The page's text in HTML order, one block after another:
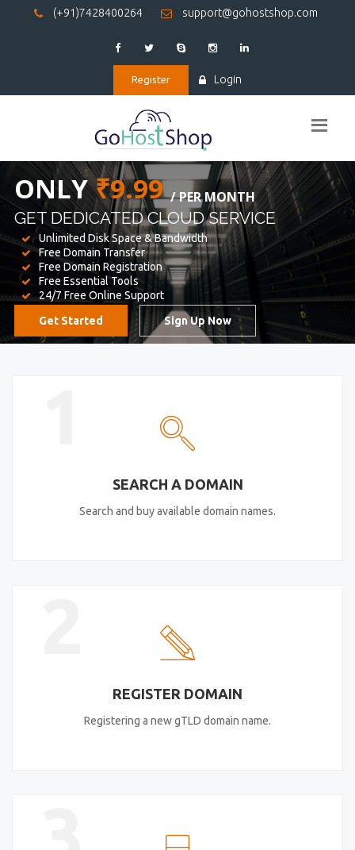
(+91)7428400264 support@gohostshop.com
Register Login
BEST WEBHOSTING
WE PROVIDED FOR YOUR WEBSITE
Unlimited Disk Space & Bandwidth
Free Domain Transfer
Free Domain Registration
Free Essential Tools
24/7 Free Online Support
SEARCH A DOMAIN
Search and buy available domain names.
REGISTER DOMAIN
Registering a new gTLD domain name.